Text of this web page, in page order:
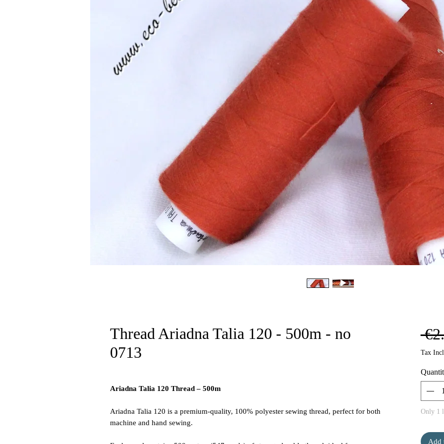
Thread Ariadna Talia 120 - 500m - no
0713
Ariadna Talia 120 Thread – 500m
Ariadna Talia 120 is a premium-quality, 100% polyester sewing thread, perfect for both
machine and hand sewing.
Tax
Only 1
Add